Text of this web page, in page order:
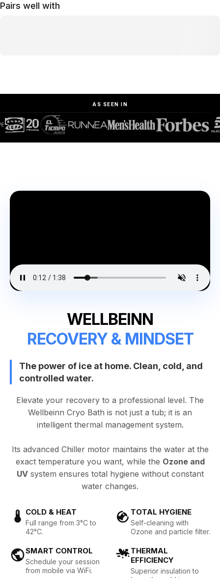
Pairs well with
AS SEEN IN
WELLBEINN
RECOVERY & MINDSET
The power of ice at home. Clean, cold, and
controlled water.
Elevate your recovery to a professional level. The
Wellbeinn Cryo Bath is not just a tub; it is an
intelligent thermal management system.
Its advanced Chiller motor maintains the water at the
exact temperature you want, while the Ozone and
UVsystem ensures total hygiene without constant
water changes.
COLD & HEAT
Full range from 3°C to
42°C.
TOTAL HYGIENE
Self-cleaning with
Ozone and particle filter.
SMART CONTROL
Schedule your session
from mobile via WiFi.
THERMAL
EFFICIENCY
Superior insulation to